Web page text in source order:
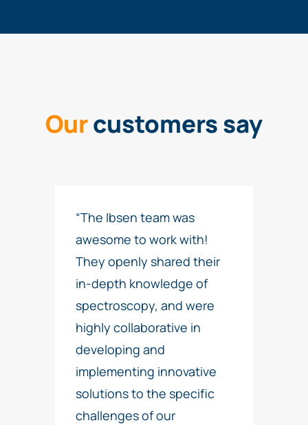
Ourcustomers say
“The Ibsen team was
awesome to work with!
They openly shared their
in-depth knowledge of
spectroscopy, and were
highly collaborative in
developing and
implementing innovative
solutions to the specific
challenges of our